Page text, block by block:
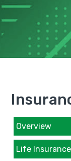
Overview
Life Insurance